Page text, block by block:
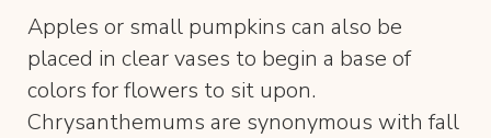
Apples or small pumpkins can also be
placed in clear vases to begin a base of
colors for flowers to sit upon.
Chrysanthemums are synonymous with fall